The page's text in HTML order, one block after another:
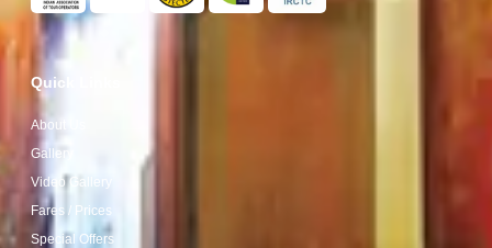
Quick Links
About Us
Gallery
Video Gallery
Fares / Prices
Special Offers